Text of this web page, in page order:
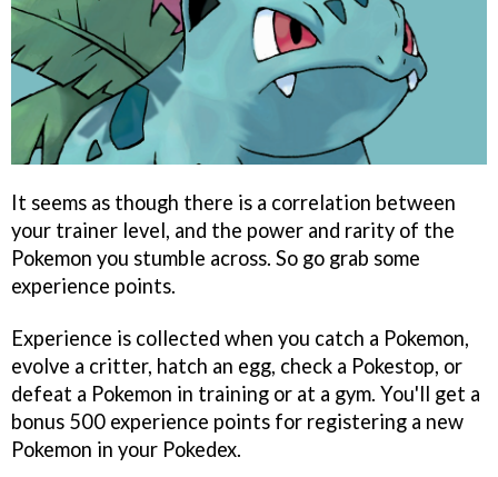
It seems as though there is a correlation between
your trainer level, and the power and rarity of the
Pokemon you stumble across. So go grab some
experience points.
Experience is collected when you catch a Pokemon,
evolve a critter, hatch an egg, check a Pokestop, or
defeat a Pokemon in training or at a gym. You'll get a
bonus 500 experience points for registering a new
Pokemon in your Pokedex.